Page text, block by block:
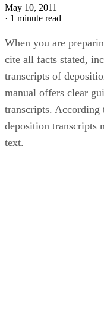
May 10, 2011
· 1 minute read
When you are
cite all facts stated,
transcripts of
manual offers clear
transcripts. According
deposition transcripts
text.